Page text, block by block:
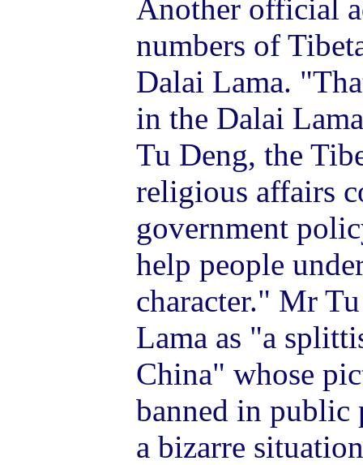
Another official
numbers of
Dalai Lama.
in the Dalai
Tu Deng, the
religious affairs
government
help people
character." Mr
Lama as "a
China" whose
banned in public
a bizarre